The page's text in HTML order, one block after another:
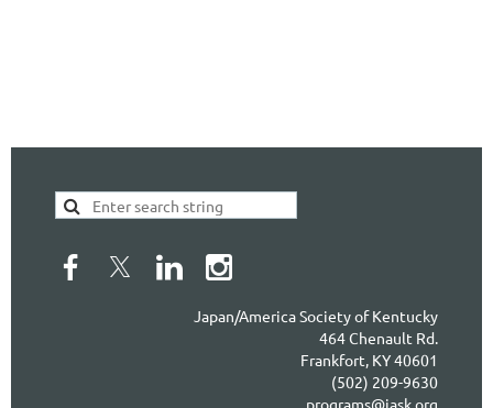
Japan/America Society of Kentucky
464 Chenault Rd.
Frankfort, KY 40601
(502) 209-9630
programs@jask.org